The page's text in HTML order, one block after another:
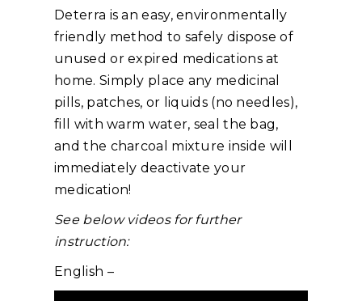
Deterra is an easy, environmentally
friendly method to safely dispose of
unused or expired medications at
home. Simply place any medicinal
pills, patches, or liquids (no needles),
fill with warm water, seal the bag,
and the charcoal mixture inside will
immediately deactivate your
medication!
See below videos for further
instruction:
English –